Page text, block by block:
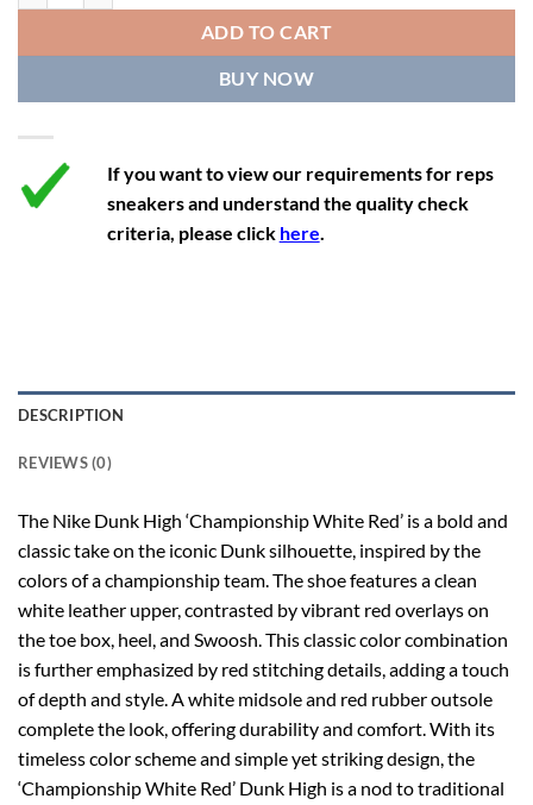
12 13.5 11 46 28.8
12.5 14 11.5 47 29.2
13 14.5 12 47.5 29.2
ADD TO CART
BUY NOW
If you want to view our requirements for reps
sneakers and understand the quality check
criteria, please click here.
DESCRIPTION
REVIEWS (0)
The Nike Dunk High ‘Championship White Red’ is a bold and
classic take on the iconic Dunk silhouette, inspired by the
colors of a championship team. The shoe features a clean
white leather upper, contrasted by vibrant red overlays on
the toe box, heel, and Swoosh. This classic color combination
is further emphasized by red stitching details, adding a touch
of depth and style. A white midsole and red rubber outsole
complete the look, offering durability and comfort. With its
timeless color scheme and simple yet striking design, the
‘Championship White Red’ Dunk High is a nod to traditional